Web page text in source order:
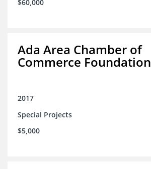
$60,000
Ada Area Chamber of
Commerce Foundation
2017
Special Projects
$5,000